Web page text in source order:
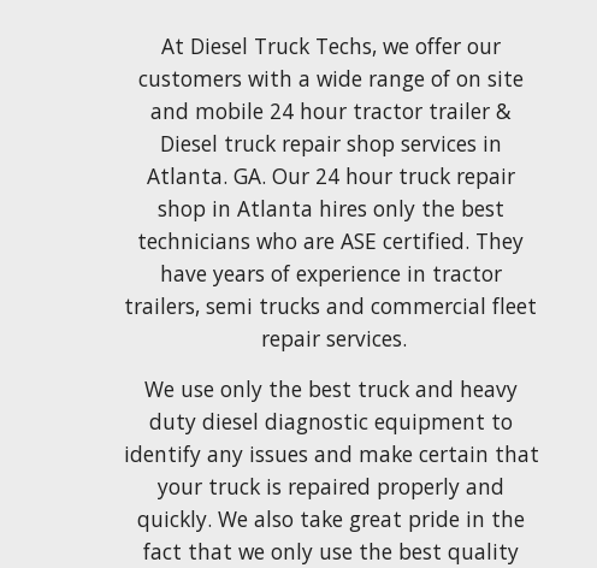
At Diesel Truck Techs, we offer our
customers with a wide range of on site
and mobile 24 hour tractor trailer &
Diesel truck repair shop
Atlanta. GA. Our 24 hour truck repair
shop in Atlanta hires only the best
technicians who are ASE certified. They
have years of experience in tractor
trailers, semi trucks and commercial fleet
repair services.
We use only the best truck and heavy
duty diesel diagnostic equipment
identify any issues and make certain that
your truck is repaired properly and
quickly. We also take great pride in the
fact that we only use the best quality